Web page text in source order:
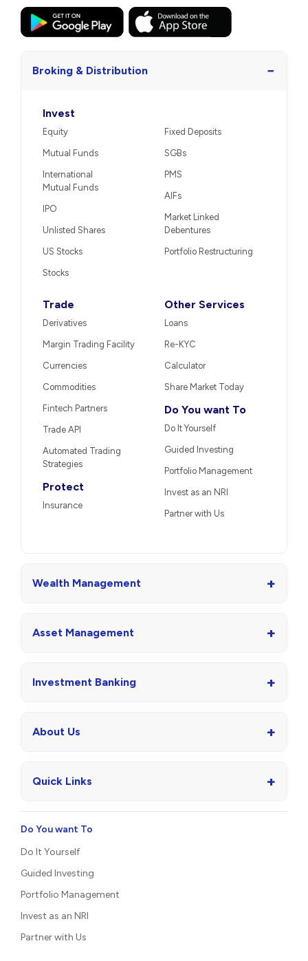
Broking & Distribution −
Invest
Equity
Mutual Funds
International
Mutual Funds
IPO
Unlisted Shares
US Stocks
Stocks
Fixed Deposits
SGBs
PMS
AIFs
Market Linked
Debentures
Portfolio Restructuring
Trade
Derivatives
Margin Trading Facility
Currencies
Commodities
Fintech Partners
Trade API
Automated Trading
Strategies
Protect
Insurance
Other Services
Loans
Re-KYC
Calculator
Share Market Today
Do You want To
Do It Yourself
Guided Investing
Portfolio Management
Invest as an NRI
Partner with Us
Wealth Management +
Asset Management +
Investment Banking +
About Us +
Quick Links +
Do You want To
Do It Yourself
Guided Investing
Portfolio Management
Invest as an NRI
Partner with Us